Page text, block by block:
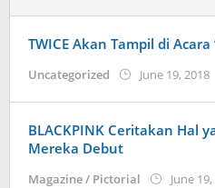
TWICE Akan Tampil di Acara
Uncategorized June 19, 2018by
BLACKPINK Ceritakan Hal
Mereka Debut
Magazine / Pictorial June